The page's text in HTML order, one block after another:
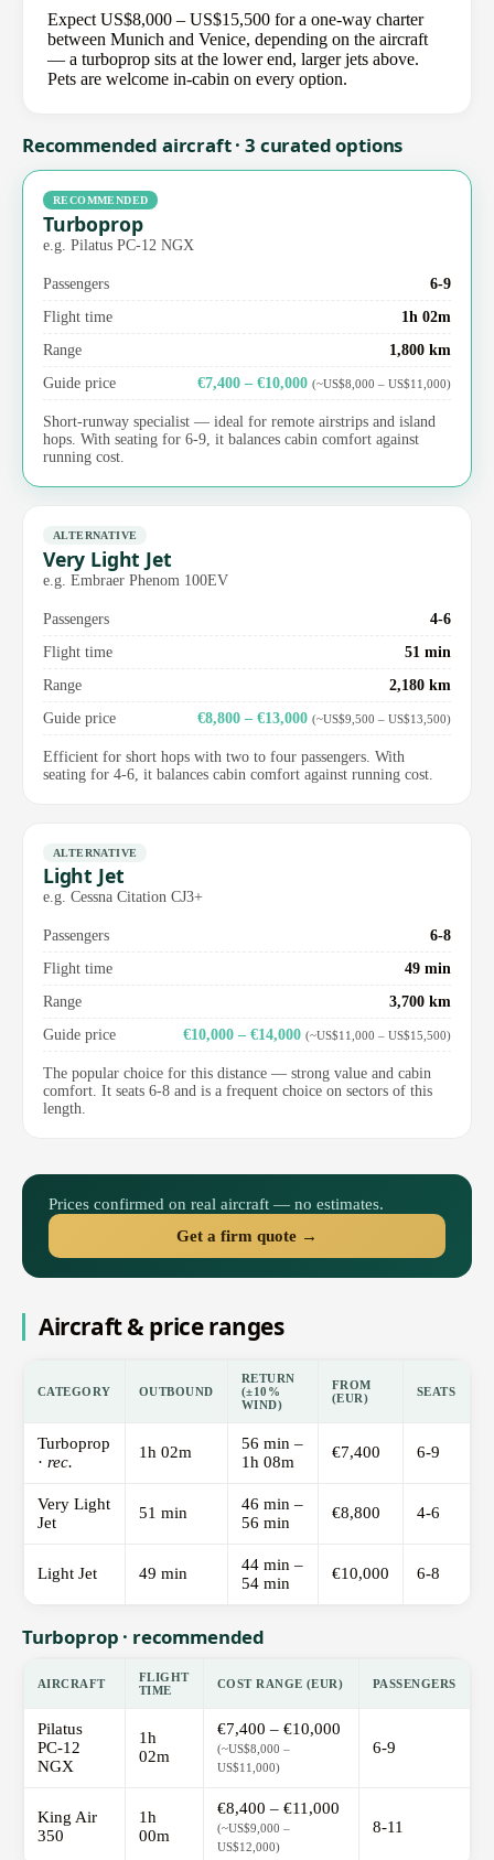
Expect US$8,000 – US$15,500 for a one-way charter
between Munich and Venice, depending on the aircraft
— a turboprop sits at the lower end, larger jets above.
Pets are welcome in-cabin on every option.
Recommended aircraft · 3 curated options
RECOMMENDED
Turboprop
e.g. Pilatus PC-12 NGX
Passengers
6-9
Flight time
1h 02m
Range
1,800 km
Guide price
€7,400 – €10,000 (~US$8,000 – US$11,000)
Short-runway specialist — ideal for remote airstrips and island
hops. With seating for 6-9, it balances cabin comfort against
running cost.
ALTERNATIVE
Very Light Jet
e.g. Embraer Phenom 100EV
Passengers
4-6
Flight time
51 min
Range
2,180 km
Guide price
€8,800 – €13,000 (~US$9,500 – US$13,500)
Efficient for short hops with two to four passengers. With
seating for 4-6, it balances cabin comfort against running cost.
ALTERNATIVE
Light Jet
e.g. Cessna Citation CJ3+
Passengers
6-8
Flight time
49 min
Range
3,700 km
Guide price
€10,000 – €14,000 (~US$11,000 – US$15,500)
The popular choice for this distance — strong value and cabin
comfort. It seats 6-8 and is a frequent choice on sectors of this
length.
Prices confirmed on real aircraft — no estimates.
Get a firm quote →
Aircraft & price ranges
CATEGORY OUTBOUND
RETURN
(±10%
WIND)
FROM
(EUR)
SEATS
Turboprop
· rec.
1h 02m
56 min –
1h 08m
€7,400 6-9
Very Light
Jet
51 min
46 min –
56 min
€8,800 4-6
Light Jet 49 min
44 min –
54 min
€10,000 6-8
Turboprop · recommended
AIRCRAFT
FLIGHT
TIME
COST RANGE (EUR) PASSENGERS
Pilatus
PC-12
NGX
1h
02m
€7,400 – €10,000
(~US$8,000 –
US$11,000)
6-9
King Air
350
1h
00m
€8,400 – €11,000
(~US$9,000 –
US$12,000)
8-11